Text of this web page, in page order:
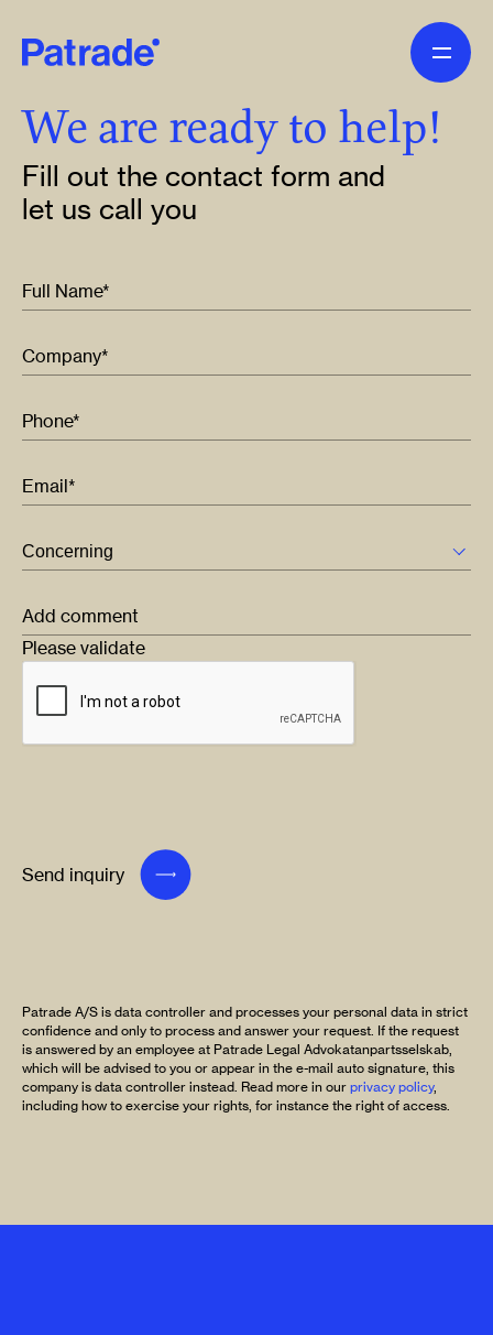
We are ready to help!
Fill out the contact form and
let us call you
Full Name*
Company*
Phone*
Email*
Add comment
Please validate
Patrade A/S is data controller and processes your personal data in strict
confidence and only to process and answer your request. If the request
is answered by an employee at Patrade Legal Advokatanpartsselskab,
which will be advised to you or appear in the e-mail auto signature, this
company is data controller instead. Read more in our privacy policy,
including how to exercise your rights, for instance the right of access.
Send inquiry